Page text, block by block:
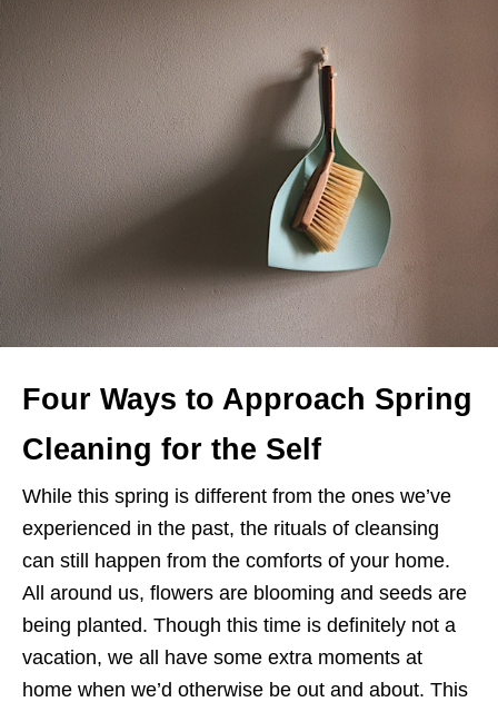
Four Ways to Approach Spring
Cleaning for the Self
While this spring is different from the ones we’ve
experienced in the past, the rituals of cleansing
can still happen from the comforts of your home.
All around us, flowers are blooming and seeds are
being planted. Though this time is definitely not a
vacation, we all have some extra moments at
home when we’d otherwise be out and about. This